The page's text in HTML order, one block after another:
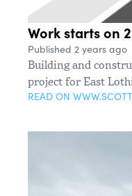
Work starts on
Published 2 years ago
Building and
project for East
READ ON